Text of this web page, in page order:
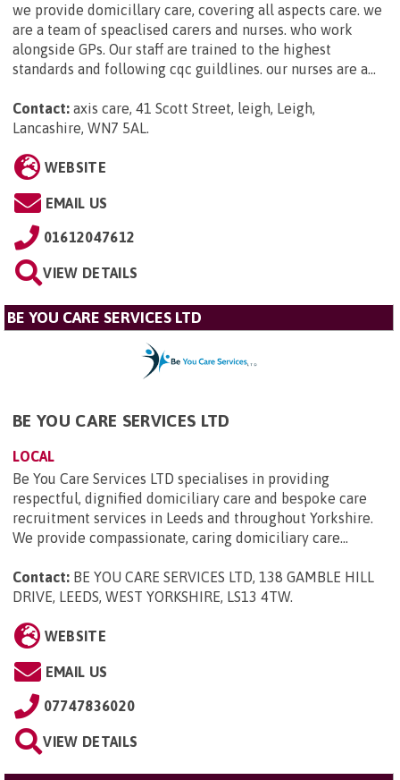
we provide domicillary care, covering all aspects care. we
are a team of speaclised carers and nurses. who work
alongside GPs. Our staff are trained to the highest
standards and following cqc guildlines. our nurses are a...
Contact: axis care, 41 Scott Street, leigh, Leigh,
Lancashire, WN7 5AL.
WEBSITE
EMAIL US
01612047612
VIEW DETAILS
BE YOU CARE SERVICES LTD
BE YOU CARE SERVICES LTD
LOCAL
Be You Care Services LTD specialises in providing
respectful, dignified domiciliary care and bespoke care
recruitment services in Leeds and throughout Yorkshire.
We provide compassionate, caring domiciliary care...
Contact: BE YOU CARE SERVICES LTD, 138 GAMBLE HILL
DRIVE, LEEDS, WEST YORKSHIRE, LS13 4TW.
WEBSITE
EMAIL US
07747836020
VIEW DETAILS